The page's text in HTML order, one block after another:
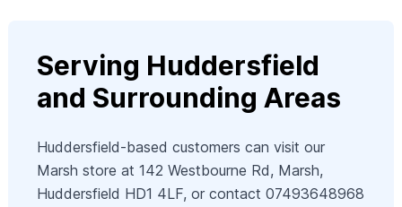
Serving Huddersfield
and Surrounding Areas
Huddersfield-based customers can visit our
Marsh store at 142 Westbourne Rd, Marsh,
Huddersfield HD1 4LF, or contact 07493648968